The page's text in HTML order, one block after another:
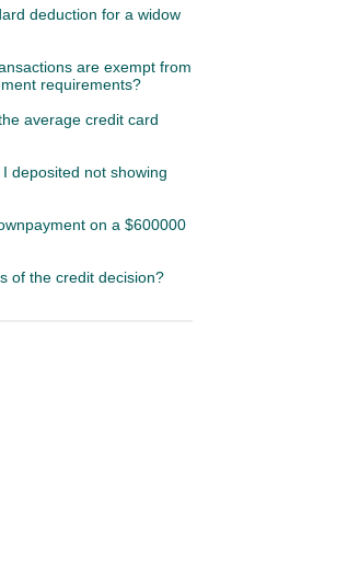
deduction for a widow
are exempt from
requirements?
average credit card
deposited not showing
on a $600000
of the credit decision?